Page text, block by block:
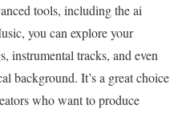
tools, including the ai
you can explore your
instrumental tracks, and even
background. It’s a great choice
who want to produce